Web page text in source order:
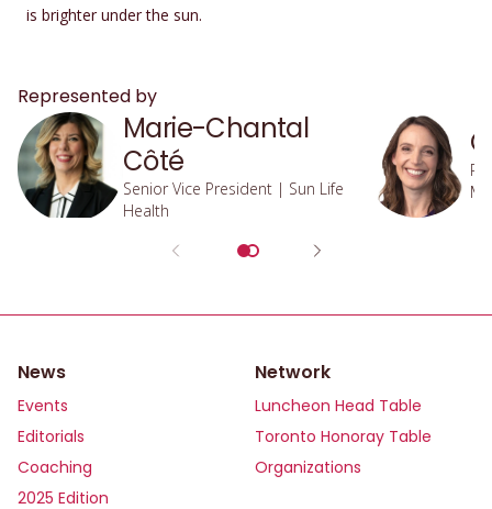
is brighter under the sun.
Represented by
Marie-Chantal
Côté
Senior Vice President | Sun Life
Health
News
Events
Editorials
Coaching
2025 Edition
Network
Luncheon Head Table
Toronto Honoray Table
Organizations